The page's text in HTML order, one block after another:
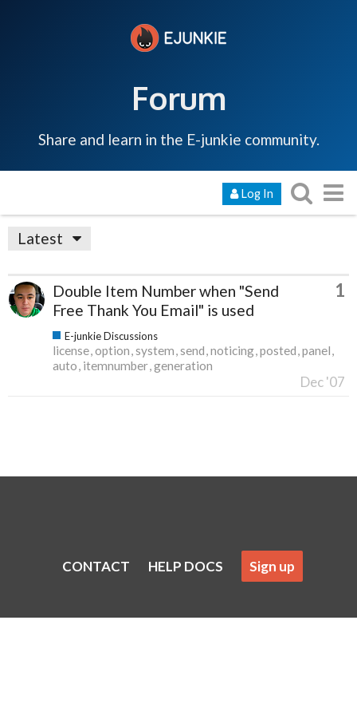
Forum
Share and learn in the E-junkie community.
Log In
Latest
Double Item Number when "Send
Free Thank You Email" is used
1
E-junkie Discussions
license option system send noticing posted panel
auto itemnumber generation
Dec '07
CONTACT HELP DOCS Sign up